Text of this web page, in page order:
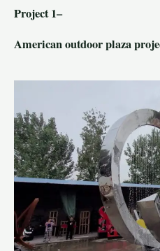
Project 1–
American outdoor plaza